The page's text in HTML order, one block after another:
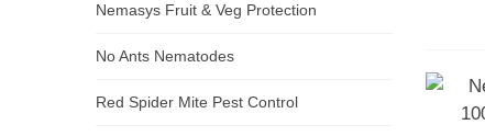
Nemasys Fruit & Veg Protection
No Ants Nematodes
Red Spider Mite Pest Control